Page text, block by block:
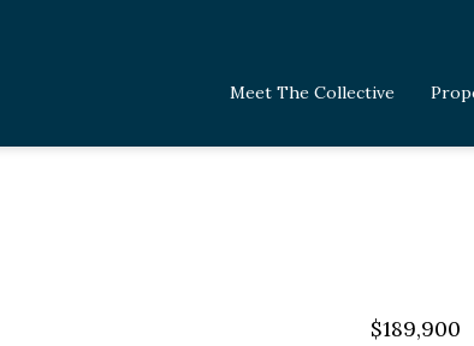
Meet The Collective
$189,900